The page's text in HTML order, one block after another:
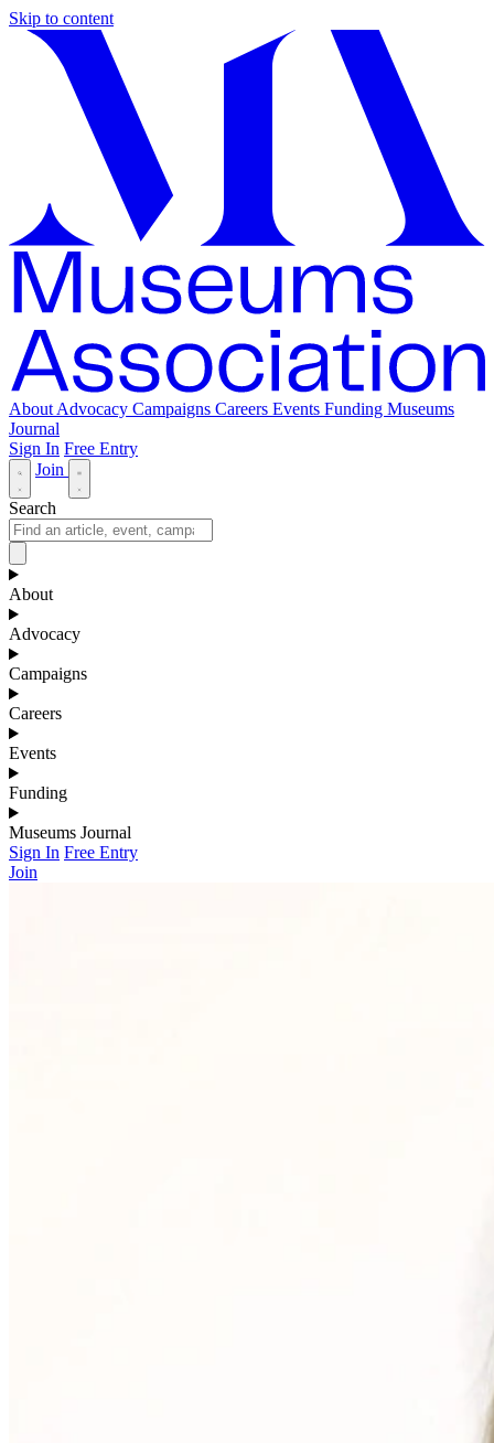
Skip to content
About Advocacy Campaigns Careers Events Funding Museums
Journal
Sign In Free Entry
Join
Search
About
Advocacy
Campaigns
Careers
Events
Funding
Museums Journal
Sign In Free Entry
Join